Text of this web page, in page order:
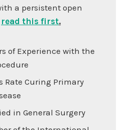
a persistent open
read this first.
of Experience with the
Rate Curing Primary
in General Surgery